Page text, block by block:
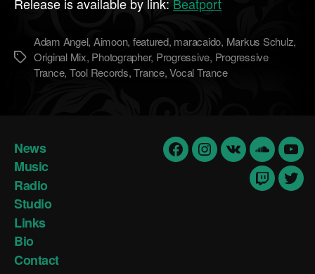
Release is available by link: Beatport
Метки
Adam Angel, Aimoon, featured, maracaido, Markus Schulz,
Original Mix, Photographer, Progressive, Progressive
Trance, Tool Records,Trance,Vocal Trance
News
Music
Radio
Studio
Links
Bio
Contact
Facebook
Instavk
Twitch